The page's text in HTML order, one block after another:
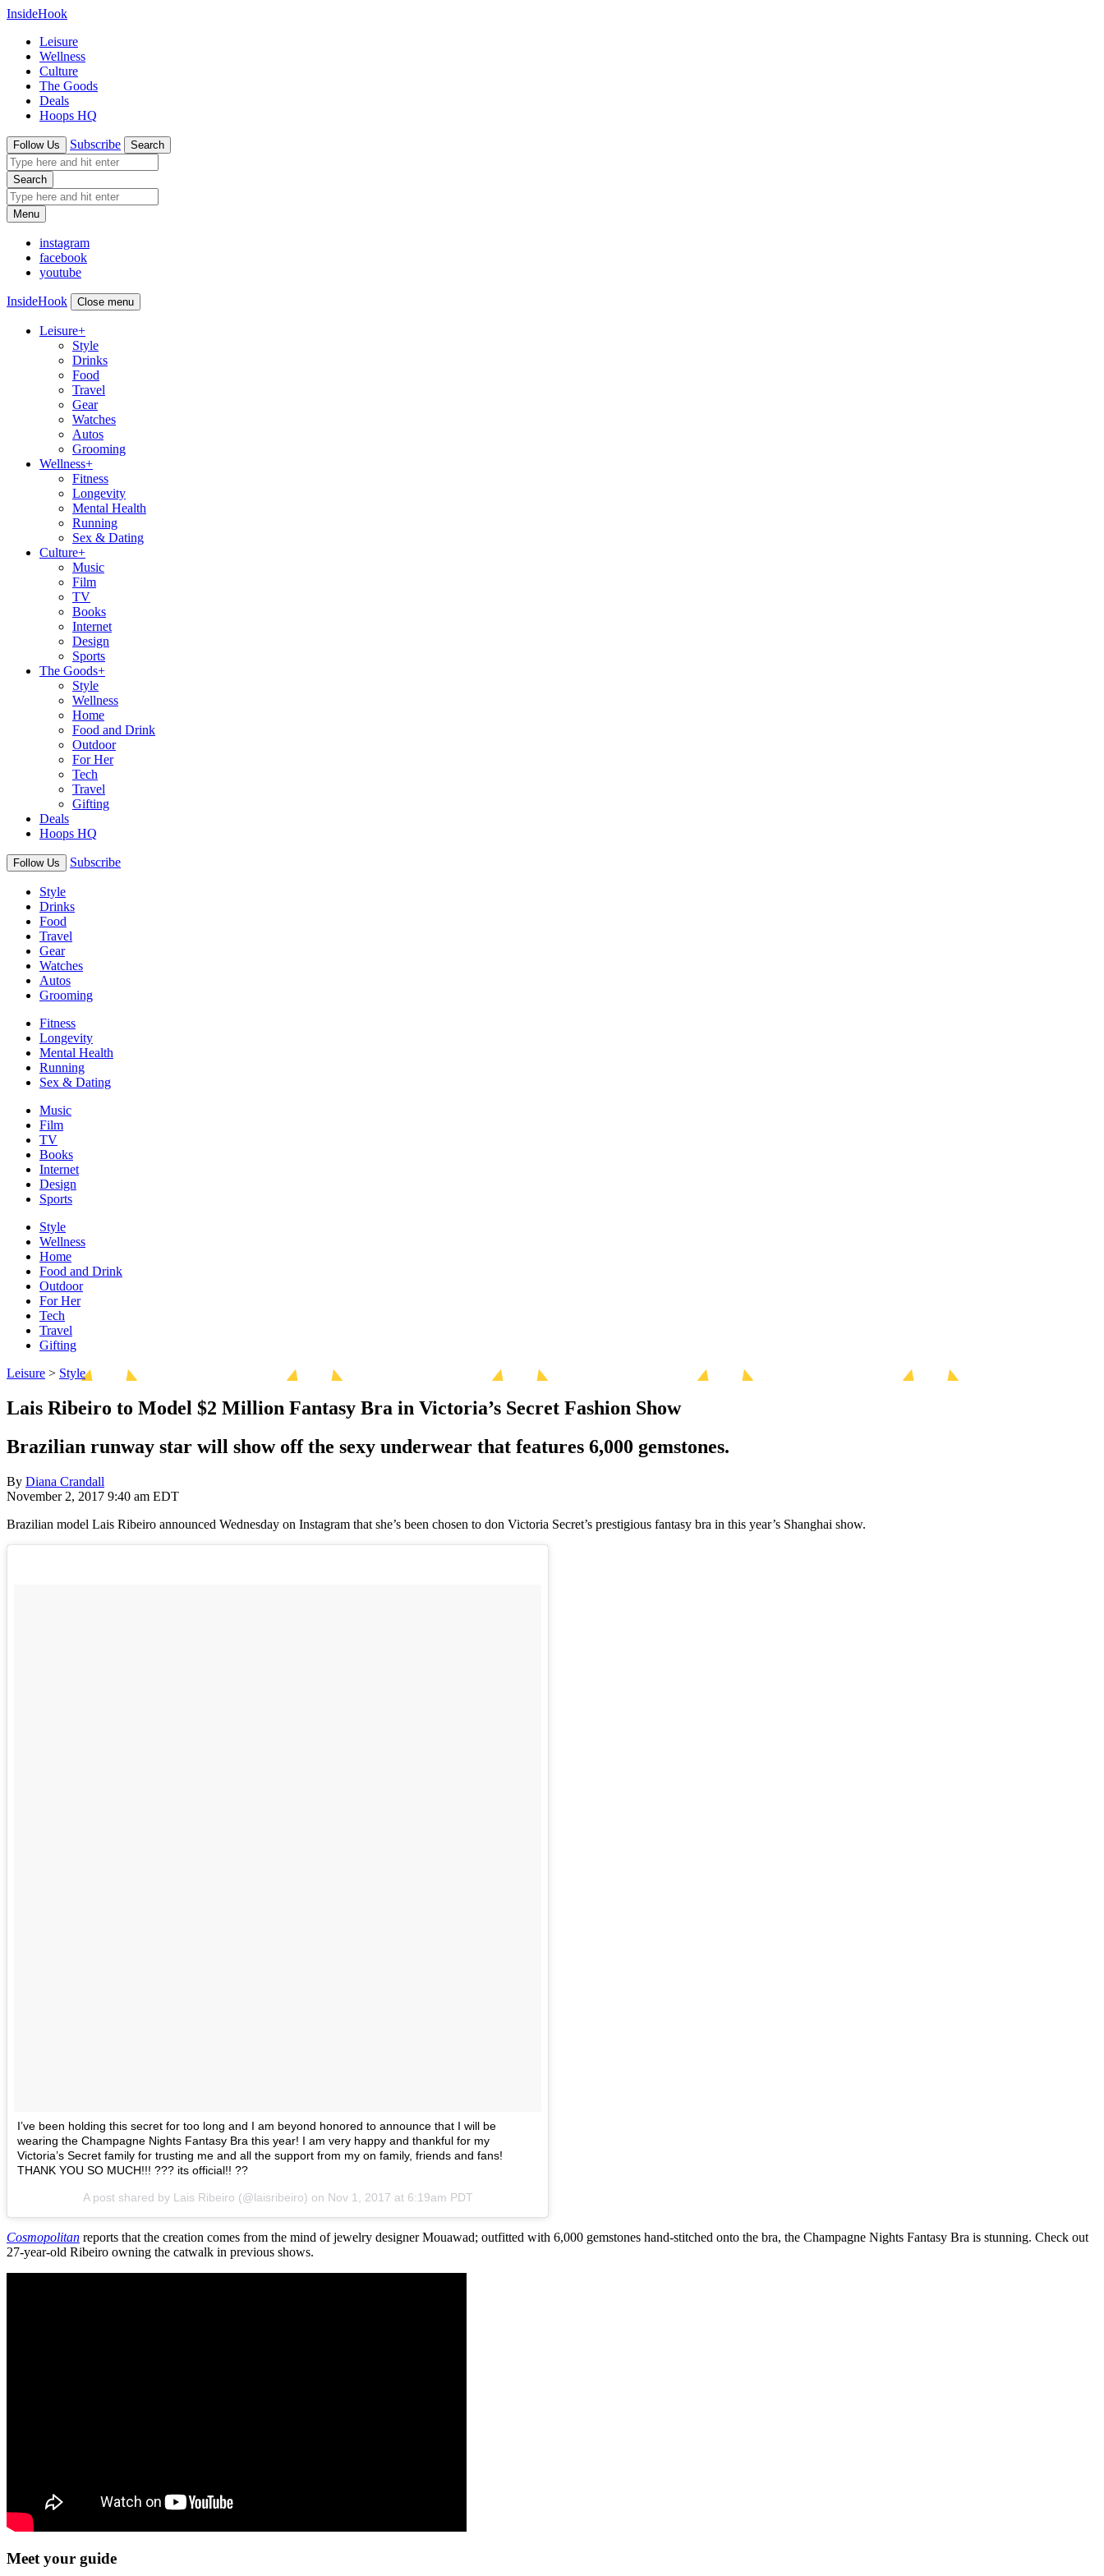
InsideHook
Leisure
Wellness
Culture
The Goods
Deals
Hoops HQ
Follow Us Subscribe Search
Search
Menu
instagram
facebook
youtube
InsideHook Close menu
Leisure+
Style
Drinks
Food
Travel
Gear
Watches
Autos
Grooming
Wellness+
Fitness
Longevity
Mental Health
Running
Sex & Dating
Culture+
Music
Film
TV
Books
Internet
Design
Sports
The Goods+
Style
Wellness
Home
Food and Drink
Outdoor
For Her
Tech
Travel
Gifting
Deals
Hoops HQ
Follow Us Subscribe
Style
Drinks
Food
Travel
Gear
Watches
Autos
Grooming
Fitness
Longevity
Mental Health
Running
Sex & Dating
Music
Film
TV
Books
Internet
Design
Sports
Style
Wellness
Home
Food and Drink
Outdoor
For Her
Tech
Travel
Gifting
Leisure > Style
Lais Ribeiro to Model $2 Million Fantasy Bra in Victoria’s Secret Fashion Show
Brazilian runway star will show off the sexy underwear that features 6,000 gemstones.
By Diana Crandall
November 2, 2017 9:40 am EDT
Brazilian model Lais Ribeiro announced Wednesday on Instagram that she’s been chosen to don Victoria Secret’s prestigious fantasy bra in this year’s Shanghai show.
I’ve been holding this secret for too long and I am beyond honored to announce that I will be
wearing the Champagne Nights Fantasy Bra this year! I am very happy and thankful for my
Victoria’s Secret family for trusting me and all the support from my on family, friends and fans!
THANK YOU SO MUCH!!! ??? its official!! ??
A post shared by Lais Ribeiro (@laisribeiro) on Nov 1, 2017 at 6:19am PDT
Cosmopolitan reports that the creation comes from the mind of jewelry designer Mouawad; outfitted with 6,000 gemstones hand-stitched onto the bra, the Champagne Nights Fantasy Bra is stunning. Check out
27-year-old Ribeiro owning the catwalk in previous shows.
Meet your guide